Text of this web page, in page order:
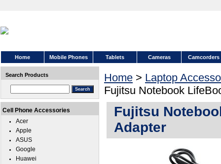
Home Mobile Phones Tablets Cameras Camcorders
Home > Laptop
Fujitsu Notebook
Fujitsu
Adapter
Search Products
Cell Phone Accessories
Acer
Apple
ASUS
Google
Huawei